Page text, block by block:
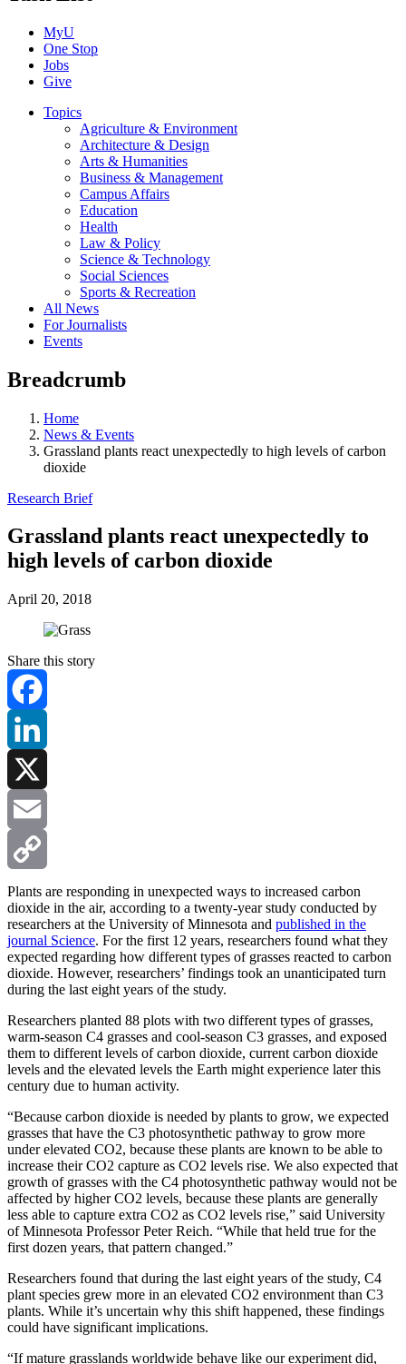
MyU
One Stop
Jobs
Give
Topics
Agriculture & Environment
Architecture & Design
Arts & Humanities
Business & Management
Campus Affairs
Education
Health
Law & Policy
Science & Technology
Social Sciences
Sports & Recreation
All News
For Journalists
Events
Breadcrumb
Home
News & Events
Grassland plants react unexpectedly to high levels of carbon
dioxide
Research Brief
Grassland plants react unexpectedly to
high levels of carbon dioxide
April 20, 2018
Share this story
Facebook
LinkedIn
X
Email
Copy
Link
Plants are responding in unexpected ways to increased carbon
dioxide in the air, according to a twenty-year study conducted by
researchers at the University of Minnesota and published in the
journal Science. For the first 12 years, researchers found what they
expected regarding how different types of grasses reacted to carbon
dioxide. However, researchers’ findings took an unanticipated turn
during the last eight years of the study.
Researchers planted 88 plots with two different types of grasses,
warm-season C4 grasses and cool-season C3 grasses, and exposed
them to different levels of carbon dioxide, current carbon dioxide
levels and the elevated levels the Earth might experience later this
century due to human activity.
“Because carbon dioxide is needed by plants to grow, we expected
grasses that have the C3 photosynthetic pathway to grow more
under elevated CO2, because these plants are known to be able to
increase their CO2 capture as CO2 levels rise. We also expected that
growth of grasses with the C4 photosynthetic pathway would not be
affected by higher CO2 levels, because these plants are generally
less able to capture extra CO2 as CO2 levels rise,” said University
of Minnesota Professor Peter Reich. “While that held true for the
first dozen years, that pattern changed.”
Researchers found that during the last eight years of the study, C4
plant species grew more in an elevated CO2 environment than C3
plants. While it’s uncertain why this shift happened, these findings
could have significant implications.
“If mature grasslands worldwide behave like our experiment did,